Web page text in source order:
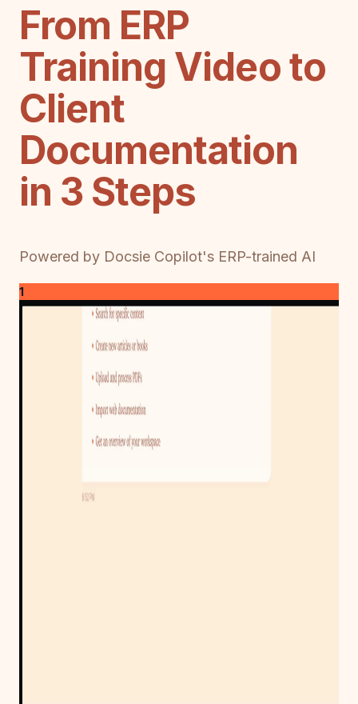
From ERP
Training Video to
Client
Documentation
in 3 Steps
Powered by Docsie Copilot's ERP-trained AI
1